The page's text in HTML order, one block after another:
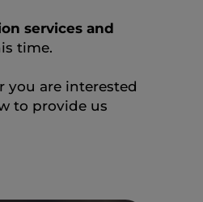
services and
time.
you are interested
to provide us